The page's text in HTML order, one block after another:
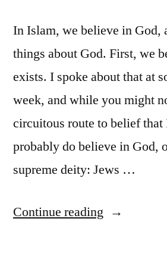
In Islam, we believe in God,
things about God. First, we
exists. I spoke about that at
week, and while you might
circuitous route to belief that
probably do believe in God,
supreme deity: Jews …
Continue reading “Six